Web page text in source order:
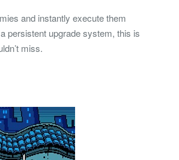
and instantly execute them
persistent upgrade system, this is
miss.